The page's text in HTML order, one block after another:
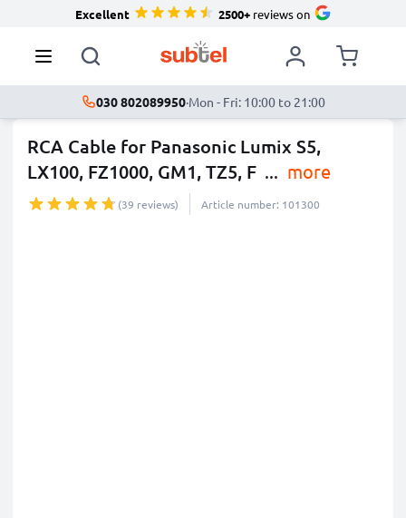
Excellent 2500+reviews on
030 802089950·Mon - Fri: 10:00 to 21:00
RCA Cable for Panasonic Lumix S5,
LX100, FZ1000, GM1, TZ5, F ... more
(39 reviews) Article number: 101300